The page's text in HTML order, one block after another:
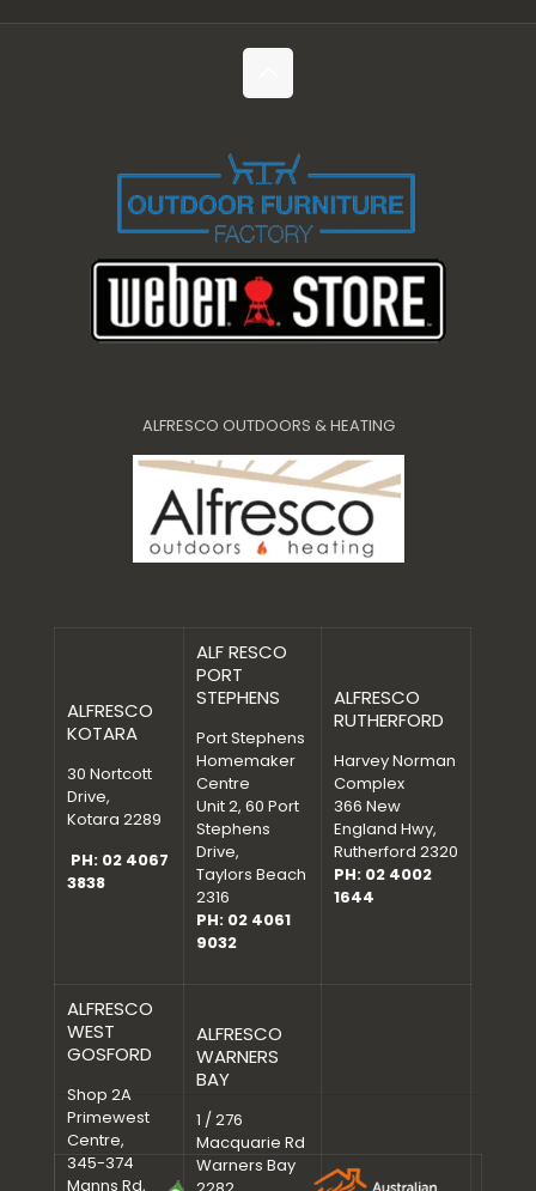
ALFRESCO OUTDOORS & HEATING
ALFRESCO
KOTARA
30 Nortcott
Drive,
Kotara 2289
PH: 02 4067
3838
ALF RESCO
PORT
STEPHENS
Port Stephens
Homemaker
Centre
Unit 2, 60 Port
Stephens
Drive,
Taylors Beach
2316
PH: 02 4061
9032
ALFRESCO
RUTHERFORD
Harvey Norman
Complex
366 New
England Hwy,
Rutherford 2320
PH: 02 4002
1644
ALFRESCO
WEST
GOSFORD
Shop 2A
Primewest
Centre,
345-374
Manns Rd,
ALFRESCO
WARNERS
BAY
1 / 276
Macquarie Rd
Warners Bay